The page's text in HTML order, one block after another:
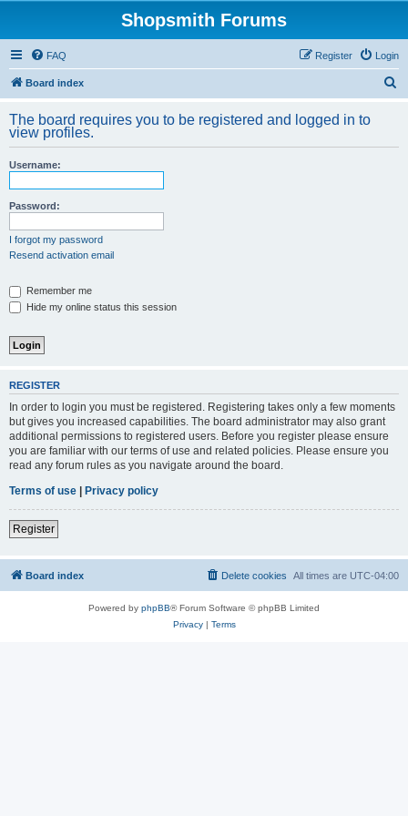
Shopsmith Forums
FAQ Login
Register
Board index
r
The board requires you to be registered and logged in to
view profiles.
Username:
Password:
I forgot my password
Resend activation email
Remember me
Hide my online status this session
REGISTER
In order to login you must be registered. Registering takes only a few moments
but gives you increased capabilities. The board administrator may also grant
additional permissions to registered users. Before you register please ensure
you are familiar with our terms of use and related policies. Please ensure you
read any forum rules as you navigate around the board.
Terms of use | Privacy policy
Register
Board index All times are UTC-04:00
Delete cookies
Powered by phpBB® Forum Software © phpBB Limited
Privacy| Terms